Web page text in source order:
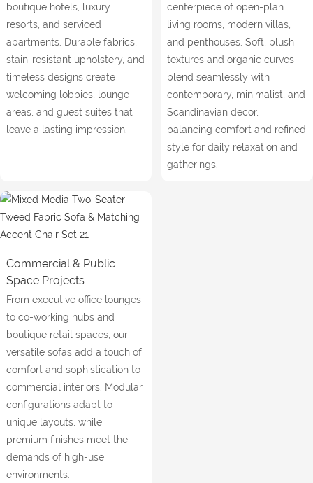
boutique hotels, luxury
resorts, and serviced
apartments. Durable fabrics,
stain-resistant upholstery, and
timeless designs create
welcoming lobbies, lounge
areas, and guest suites that
leave a lasting impression.
centerpiece of open-plan
living rooms, modern villas,
and penthouses. Soft, plush
textures and organic curves
blend seamlessly with
contemporary, minimalist, and
Scandinavian decor,
balancing comfort and refined
style for daily relaxation and
gatherings.
Commercial & Public
Space Projects
From executive office lounges
to co-working hubs and
boutique retail spaces, our
versatile sofas add a touch of
comfort and sophistication to
commercial interiors. Modular
configurations adapt to
unique layouts, while
premium finishes meet the
demands of high-use
environments.